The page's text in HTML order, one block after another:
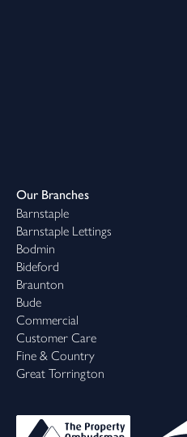
Our Branches
Barnstaple
Barnstaple Lettings
Bodmin
Bideford
Braunton
Bude
Commercial
Customer Care
Fine & Country
Great Torrington